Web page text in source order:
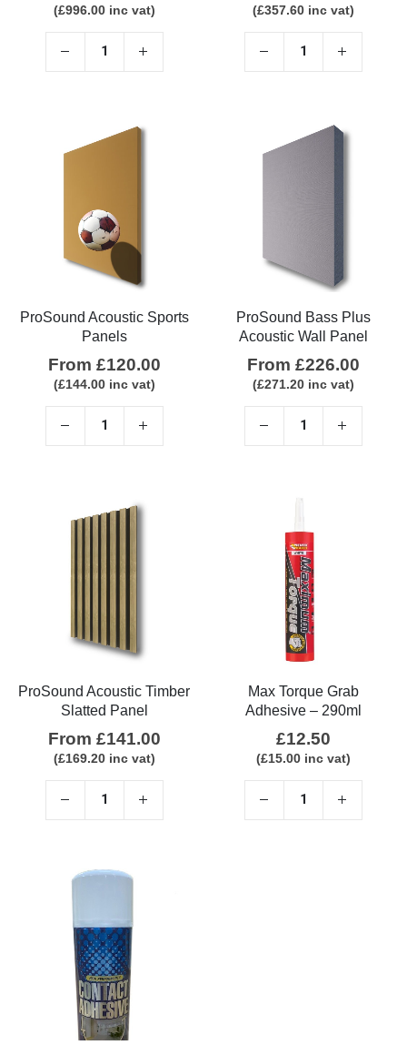
(£996.00inc vat) (£357.60inc vat)
ProSound Acoustic Sports
Panels
From £120.00
(£144.00inc vat)
ProSound Bass Plus
Acoustic Wall Panel
From £226.00
(£271.20inc vat)
ProSound Acoustic Timber
Slatted Panel
From £141.00
(£169.20inc vat)
Max Torque Grab
Adhesive – 290ml
£12.50
(£15.00inc vat)